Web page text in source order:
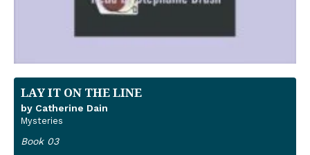
LAY IT ON THE LINE
by Catherine Dain
Mysteries
Book 03